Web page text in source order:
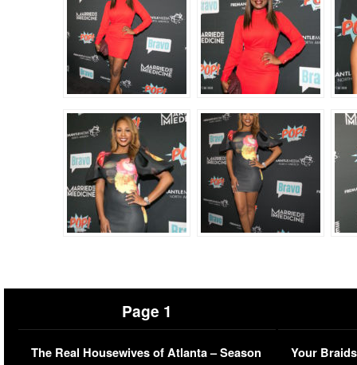
Page 1
The Real Housewives of Atlanta – Season
Your